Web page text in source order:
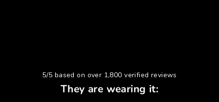
5/5 based on over 1,800 verified reviews
They are wearing it: